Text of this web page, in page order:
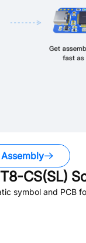
CS(SL)
symbol and PCB